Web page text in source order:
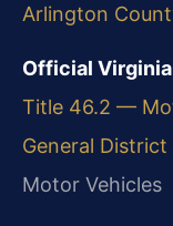
Arlington
Official
Title 46.2 —
General
Motor Vehicles